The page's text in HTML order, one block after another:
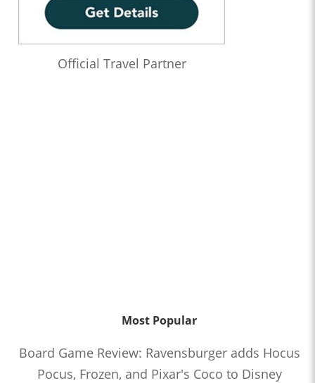
Official Travel Partner
Most Popular
Board Game Review: Ravensburger adds Hocus
Pocus, Frozen, and Pixar's Coco to Disney